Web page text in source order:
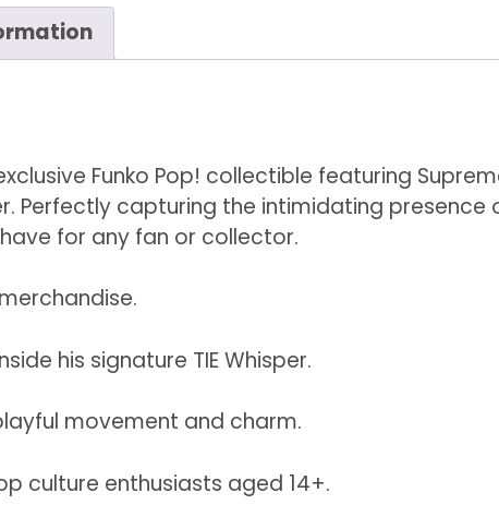
Funko Pop! collectible featuring
Perfectly capturing the intimidating presence
for any fan or collector.
his signature TIE Whisper.
movement and charm.
culture enthusiasts aged 14+.